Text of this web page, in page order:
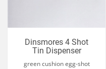
Dinsmores 4 Shot
Tin Dispenser
green cushion egg-shot